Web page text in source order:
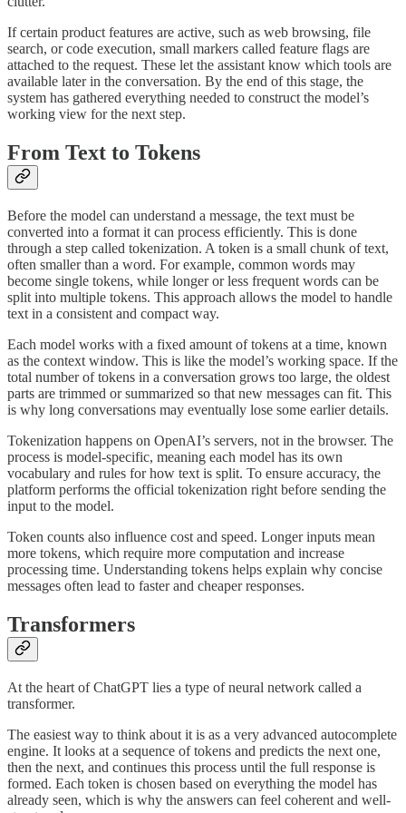
If certain product features are active, such as web browsing, file
search, or code execution, small markers called feature flags are
attached to the request. These let the assistant know which tools are
available later in the conversation. By the end of this stage, the
system has gathered everything needed to construct the model’s
working view for the next step.
From Text to Tokens
Before the model can understand a message, the text must be
converted into a format it can process efficiently. This is done
through a step called tokenization. A token is a small chunk of text,
often smaller than a word. For example, common words may
become single tokens, while longer or less frequent words can be
split into multiple tokens. This approach allows the model to handle
text in a consistent and compact way.
Each model works with a fixed amount of tokens at a time, known
as the context window. This is like the model’s working space. If the
total number of tokens in a conversation grows too large, the oldest
parts are trimmed or summarized so that new messages can fit. This
is why long conversations may eventually lose some earlier details.
Tokenization happens on OpenAI’s servers, not in the browser. The
process is model-specific, meaning each model has its own
vocabulary and rules for how text is split. To ensure accuracy, the
platform performs the official tokenization right before sending the
input to the model.
Token counts also influence cost and speed. Longer inputs mean
more tokens, which require more computation and increase
processing time. Understanding tokens helps explain why concise
messages often lead to faster and cheaper responses.
Transformers
At the heart of ChatGPT lies a type of neural network called a
transformer.
The easiest way to think about it is as a very advanced autocomplete
engine. It looks at a sequence of tokens and predicts the next one,
then the next, and continues this process until the full response is
formed. Each token is chosen based on everything the model has
already seen, which is why the answers can feel coherent and well-